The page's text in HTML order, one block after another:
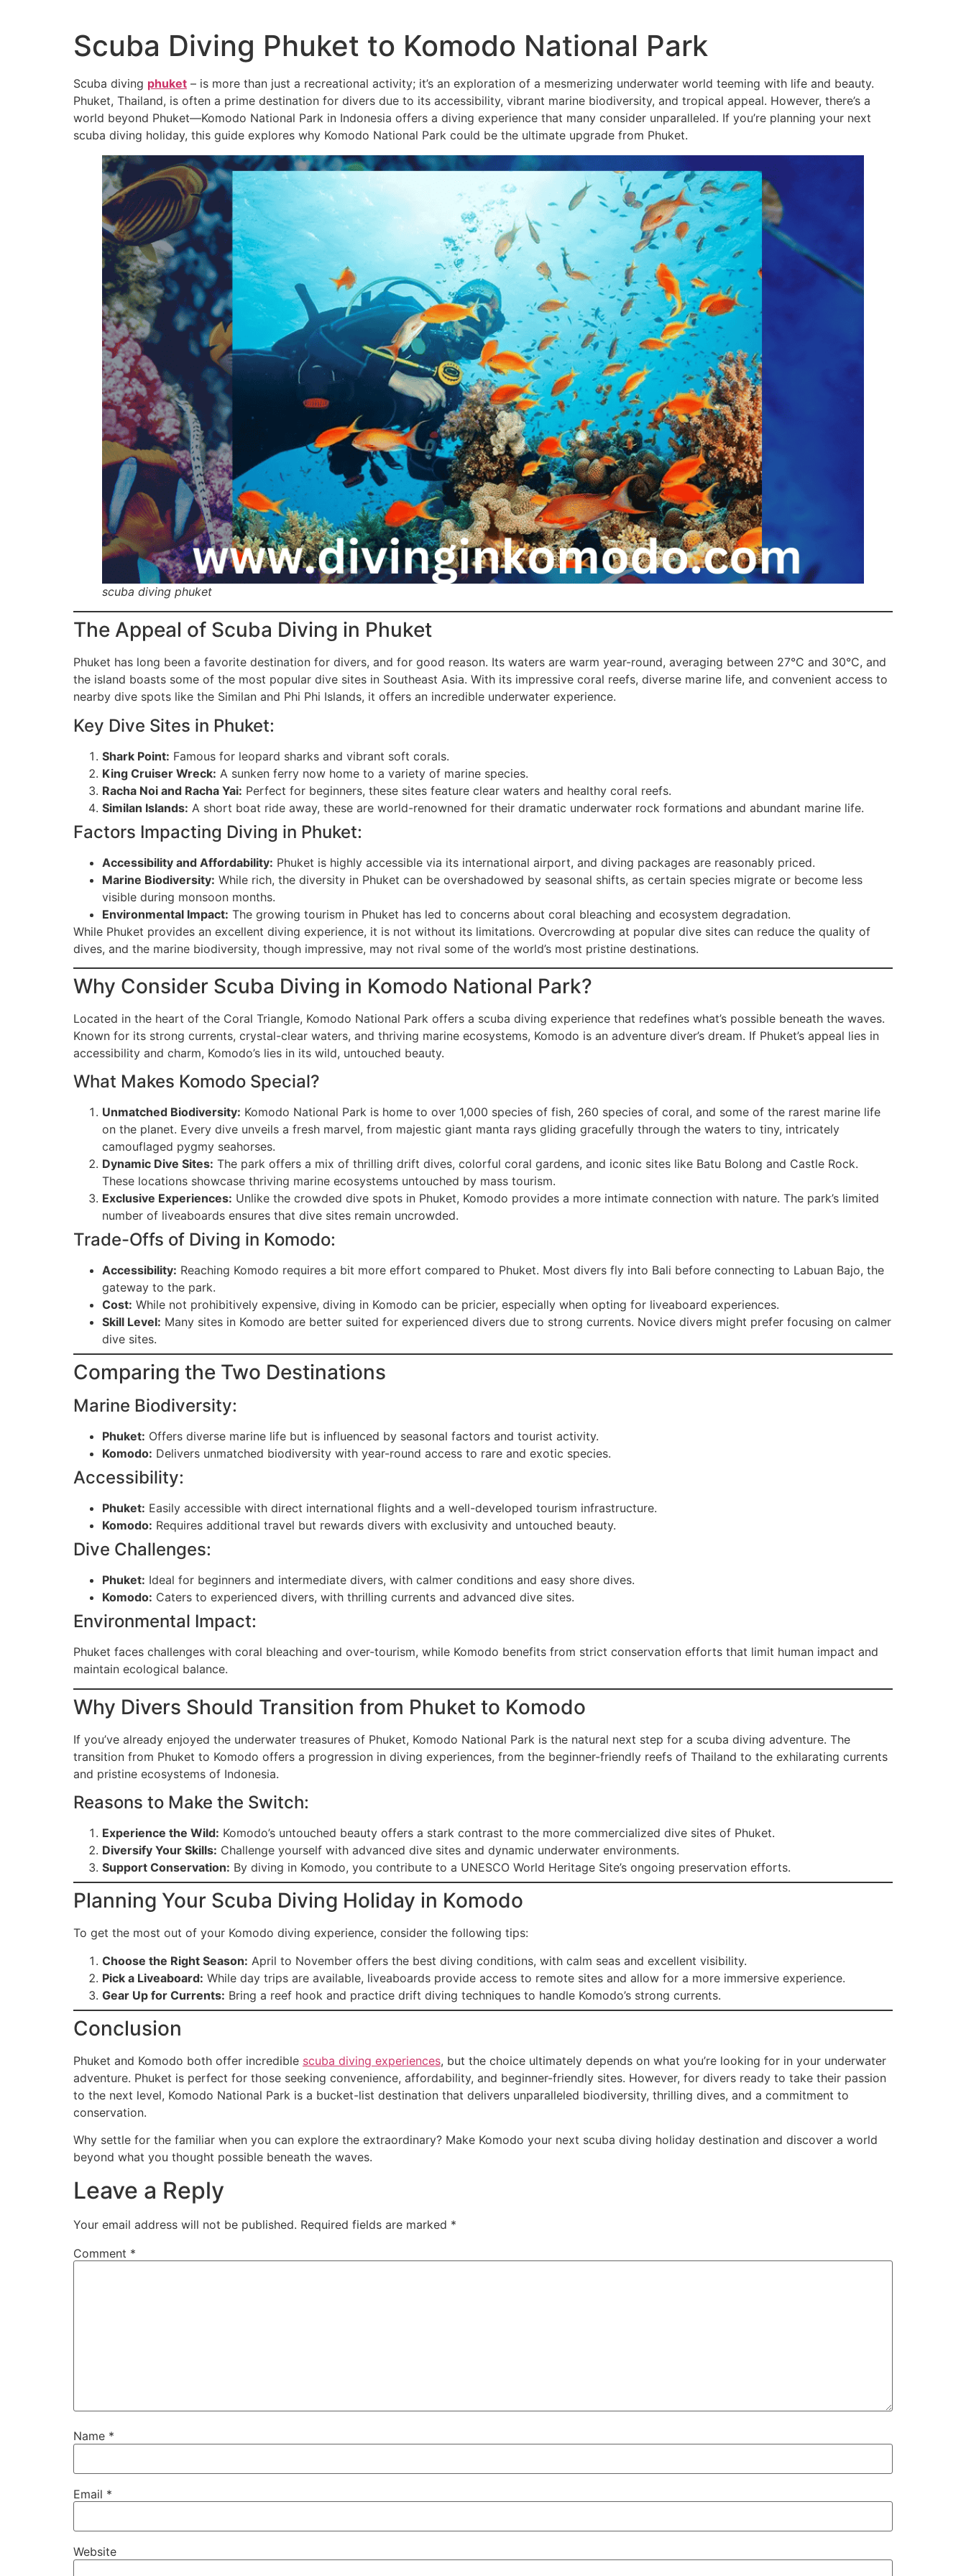
Scuba Diving Phuket to Komodo National Park
Scuba diving phuket – is more than just a recreational activity; it’s an exploration of a mesmerizing underwater world teeming with life and beauty.
Phuket, Thailand, is often a prime destination for divers due to its accessibility, vibrant marine biodiversity, and tropical appeal. However, there’s a
world beyond Phuket—Komodo National Park in Indonesia offers a diving experience that many consider unparalleled. If you’re planning your next
scuba diving holiday, this guide explores why Komodo National Park could be the ultimate upgrade from Phuket.
scuba diving phuket
The Appeal of Scuba Diving in Phuket
Phuket has long been a favorite destination for divers, and for good reason. Its waters are warm year-round, averaging between 27°C and 30°C, and
the island boasts some of the most popular dive sites in Southeast Asia. With its impressive coral reefs, diverse marine life, and convenient access to
nearby dive spots like the Similan and Phi Phi Islands, it offers an incredible underwater experience.
Key Dive Sites in Phuket:
Shark Point: Famous for leopard sharks and vibrant soft corals.
King Cruiser Wreck: A sunken ferry now home to a variety of marine species.
Racha Noi and Racha Yai: Perfect for beginners, these sites feature clear waters and healthy coral reefs.
Similan Islands: A short boat ride away, these are world-renowned for their dramatic underwater rock formations and abundant marine life.
Factors Impacting Diving in Phuket:
Accessibility and Affordability: Phuket is highly accessible via its international airport, and diving packages are reasonably priced.
Marine Biodiversity: While rich, the diversity in Phuket can be overshadowed by seasonal shifts, as certain species migrate or become less
visible during monsoon months.
Environmental Impact: The growing tourism in Phuket has led to concerns about coral bleaching and ecosystem degradation.
While Phuket provides an excellent diving experience, it is not without its limitations. Overcrowding at popular dive sites can reduce the quality of
dives, and the marine biodiversity, though impressive, may not rival some of the world’s most pristine destinations.
Why Consider Scuba Diving in Komodo National Park?
Located in the heart of the Coral Triangle, Komodo National Park offers a scuba diving experience that redefines what’s possible beneath the waves.
Known for its strong currents, crystal-clear waters, and thriving marine ecosystems, Komodo is an adventure diver’s dream. If Phuket’s appeal lies in
accessibility and charm, Komodo’s lies in its wild, untouched beauty.
What Makes Komodo Special?
Unmatched Biodiversity: Komodo National Park is home to over 1,000 species of fish, 260 species of coral, and some of the rarest marine life
on the planet. Every dive unveils a fresh marvel, from majestic giant manta rays gliding gracefully through the waters to tiny, intricately
camouflaged pygmy seahorses.
Dynamic Dive Sites: The park offers a mix of thrilling drift dives, colorful coral gardens, and iconic sites like Batu Bolong and Castle Rock.
These locations showcase thriving marine ecosystems untouched by mass tourism.
Exclusive Experiences: Unlike the crowded dive spots in Phuket, Komodo provides a more intimate connection with nature. The park’s limited
number of liveaboards ensures that dive sites remain uncrowded.
Trade-Offs of Diving in Komodo:
Accessibility: Reaching Komodo requires a bit more effort compared to Phuket. Most divers fly into Bali before connecting to Labuan Bajo, the
gateway to the park.
Cost: While not prohibitively expensive, diving in Komodo can be pricier, especially when opting for liveaboard experiences.
Skill Level: Many sites in Komodo are better suited for experienced divers due to strong currents. Novice divers might prefer focusing on calmer
dive sites.
Comparing the Two Destinations
Marine Biodiversity:
Phuket: Offers diverse marine life but is influenced by seasonal factors and tourist activity.
Komodo: Delivers unmatched biodiversity with year-round access to rare and exotic species.
Accessibility:
Phuket: Easily accessible with direct international flights and a well-developed tourism infrastructure.
Komodo: Requires additional travel but rewards divers with exclusivity and untouched beauty.
Dive Challenges:
Phuket: Ideal for beginners and intermediate divers, with calmer conditions and easy shore dives.
Komodo: Caters to experienced divers, with thrilling currents and advanced dive sites.
Environmental Impact:
Phuket faces challenges with coral bleaching and over-tourism, while Komodo benefits from strict conservation efforts that limit human impact and
maintain ecological balance.
Why Divers Should Transition from Phuket to Komodo
If you’ve already enjoyed the underwater treasures of Phuket, Komodo National Park is the natural next step for a scuba diving adventure. The
transition from Phuket to Komodo offers a progression in diving experiences, from the beginner-friendly reefs of Thailand to the exhilarating currents
and pristine ecosystems of Indonesia.
Reasons to Make the Switch:
Experience the Wild: Komodo’s untouched beauty offers a stark contrast to the more commercialized dive sites of Phuket.
Diversify Your Skills: Challenge yourself with advanced dive sites and dynamic underwater environments.
Support Conservation: By diving in Komodo, you contribute to a UNESCO World Heritage Site’s ongoing preservation efforts.
Planning Your Scuba Diving Holiday in Komodo
To get the most out of your Komodo diving experience, consider the following tips:
Choose the Right Season: April to November offers the best diving conditions, with calm seas and excellent visibility.
Pick a Liveaboard: While day trips are available, liveaboards provide access to remote sites and allow for a more immersive experience.
Gear Up for Currents: Bring a reef hook and practice drift diving techniques to handle Komodo’s strong currents.
Conclusion
Phuket and Komodo both offer incredible scuba diving experiences, but the choice ultimately depends on what you’re looking for in your underwater
adventure. Phuket is perfect for those seeking convenience, affordability, and beginner-friendly sites. However, for divers ready to take their passion
to the next level, Komodo National Park is a bucket-list destination that delivers unparalleled biodiversity, thrilling dives, and a commitment to
conservation.
Why settle for the familiar when you can explore the extraordinary? Make Komodo your next scuba diving holiday destination and discover a world
beyond what you thought possible beneath the waves.
Leave a Reply
Your email address will not be published. Required fields are marked *
Comment *
Name *
Email *
Website